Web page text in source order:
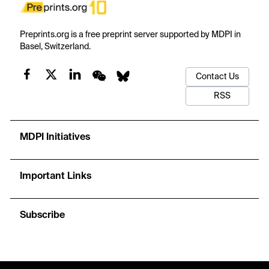
Preprints.org is a free preprint server supported by MDPI in
Basel, Switzerland.
Contact Us
RSS
MDPI Initiatives
Important Links
Subscribe